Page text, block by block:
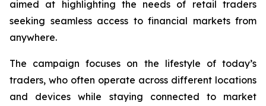
aimed at highlighting the needs of retail traders
seeking seamless access to financial markets from
anywhere.
The campaign focuses on the lifestyle of today’s
traders, who often operate across different locations
and devices while staying connected to market